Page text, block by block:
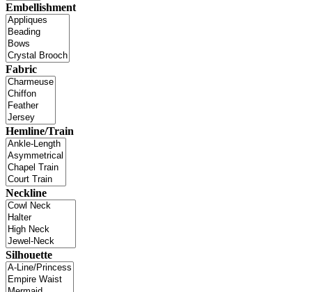
Embellishment
Fabric
Hemline/Train
Neckline
Silhouette